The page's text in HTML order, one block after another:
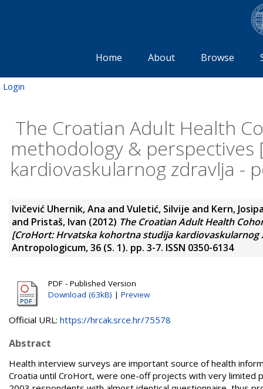
Home About Browse
Login
The Croatian Adult Health
methodology &
kardiovaskularnog zdravlja -
Ivičević Uhernik, Ana and Vuletić, Silvije and Kern,
and Pristaš, Ivan (2012) The Croatian Adult Health
[CroHort: Hrvatska kohortna studija
Antropologicum, 36 (S. 1). pp. 3-7. ISSN 0350-6134
PDF - Published Version
Download (63kB) | Preview
Official URL: https://hrcak.srce.hr/75578
Abstract
Health interview surveys are important source of health
Croatia until CroHort, were one-off projects with very limited